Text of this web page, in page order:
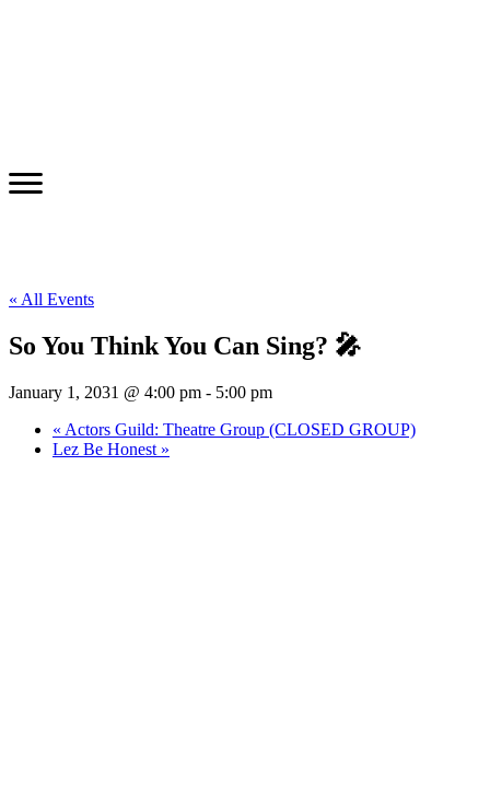
« All Events
So You Think You Can Sing? 🎤
January 1, 2031 @ 4:00 pm - 5:00 pm
« Actors Guild: Theatre Group (CLOSED GROUP)
Lez Be Honest »